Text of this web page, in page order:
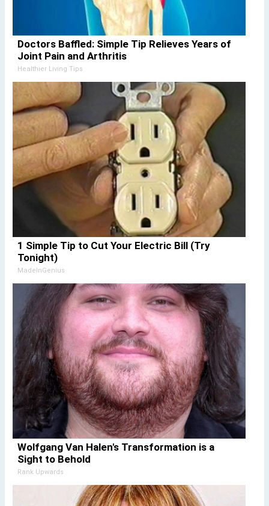
Doctors Baffled: Simple Tip Relieves Years of
Joint Pain and Arthritis
Healthier Living Tips
1 Simple Tip to Cut Your Electric Bill (Try
Tonight)
MadeInGenius
Wolfgang Van Halen's Transformation is a
Sight to Behold
Rank Upwards